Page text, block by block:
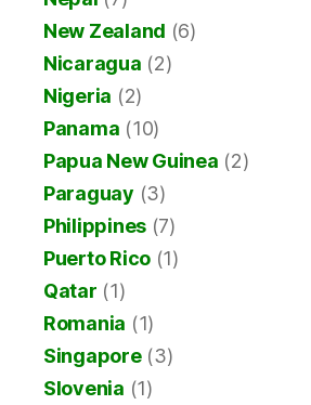
New Zealand (6)
Nicaragua (2)
Nigeria (2)
Panama (10)
Papua New Guinea (2)
Paraguay (3)
Philippines (7)
Puerto Rico (1)
Qatar (1)
Romania (1)
Singapore(3)
Slovenia (1)